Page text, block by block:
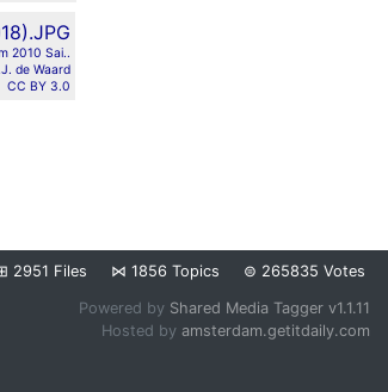
2010 Sai..
de Waard
CC BY 3.0
2951 Files ⋈ 1856 Topics ⊜ 265835 Votes
Powered by Shared Media Tagger v1.1.11
Hosted by amsterdam.getitdaily.com